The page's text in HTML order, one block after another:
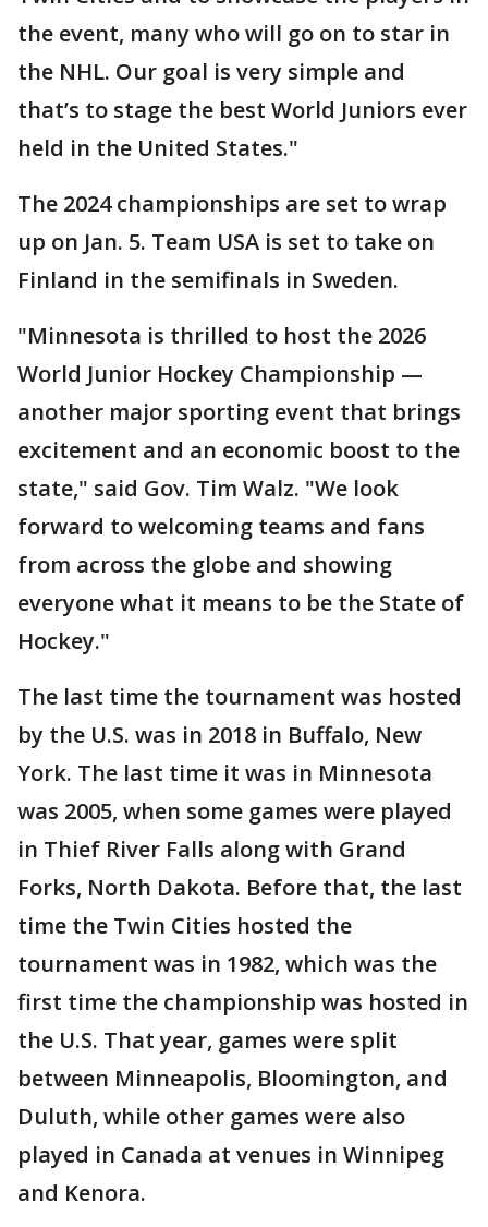
the event, many who will go on to star in
the NHL. Our goal is very simple and
that’s to stage the best World Juniors ever
held in the United States."
The 2024 championships are set to wrap
up on Jan. 5. Team USA is set to take on
Finland in the semifinals in Sweden.
"Minnesota is thrilled to host the 2026
World Junior Hockey Championship —
another major sporting event that brings
excitement and an economic boost to the
state," said Gov. Tim Walz. "We look
forward to welcoming teams and fans
from across the globe and showing
everyone what it means to be the State of
Hockey."
The last time the tournament was hosted
by the U.S. was in 2018 in Buffalo, New
York. The last time it was in Minnesota
was 2005, when some games were played
in Thief River Falls along with Grand
Forks, North Dakota. Before that, the last
time the Twin Cities hosted the
tournament was in 1982, which was the
first time the championship was hosted in
the U.S. That year, games were split
between Minneapolis, Bloomington, and
Duluth, while other games were also
played in Canada at venues in Winnipeg
and Kenora.